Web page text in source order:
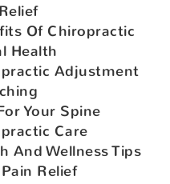
Of Chiropractic
Health
Adjustment
Your Spine
Care
And Wellness Tips
Relief